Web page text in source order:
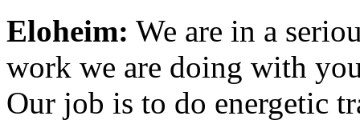
Eloheim: We are in a
work we are doing with
Our job is to do energetic